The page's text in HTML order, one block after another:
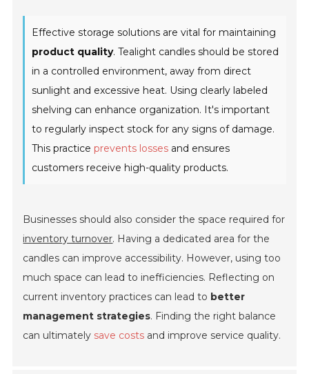
Effective storage solutions are vital for maintaining
product quality. Tealight candles should be stored
in a controlled environment, away from direct
sunlight and excessive heat. Using clearly labeled
shelving can enhance organization. It's important
to regularly inspect stock for any signs of damage.
This practiceprevents losses and ensures
customers receive high-quality products.
Businesses should also consider the space required for
inventory turnover. Having a dedicated area for the
candles can improve accessibility. However, using too
much space can lead to inefficiencies. Reflecting on
current inventory practices can lead to better
management strategies. Finding the right balance
can ultimately save costs and improve service quality.